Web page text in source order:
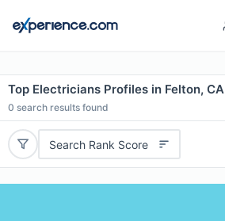
Top Electricians Profiles in Felton, CA
0 search results found
Search Rank Score